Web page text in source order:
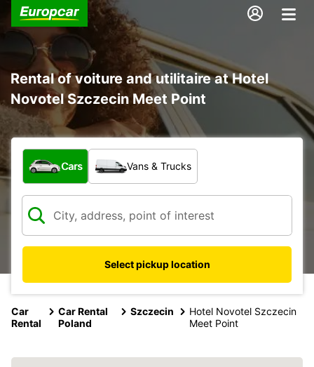
Rental of voiture and utilitaire at Hotel
Novotel Szczecin Meet Point
What type of vehicle?
Cars Vans & Trucks
Select pickup location
Car
Rental
Car Rental
Poland
Szczecin
Hotel Novotel Szczecin
Meet Point